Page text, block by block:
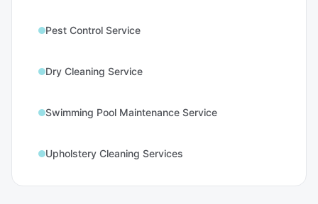
Pest Control Service
Dry Cleaning Service
Swimming Pool Maintenance Service
Upholstery Cleaning Services